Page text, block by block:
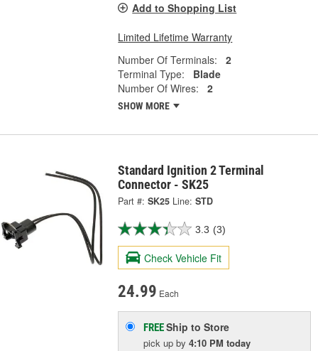
Add to Shopping List
Limited Lifetime Warranty
Number Of Terminals:
2
Terminal Type:
Blade
Number Of Wires:
2
SHOW MORE
Standard Ignition 2 Terminal
Connector - SK25
Part #: SK25 Line: STD
3.3 (3)
Check Vehicle Fit
24.99 Each
FREEShip to Store
pick upby4:10 PM today